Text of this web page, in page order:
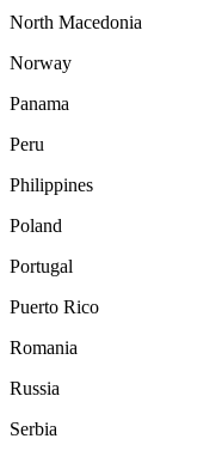
North Macedonia
Norway
Panama
Peru
Philippines
Poland
Portugal
Puerto Rico
Romania
Russia
Serbia